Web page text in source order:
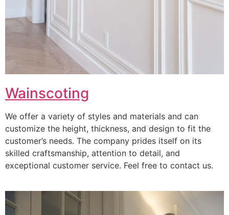
Wainscoting
We offer a variety of styles and materials and can
customize the height, thickness, and design to fit the
customer’s needs. The company prides itself on its
skilled craftsmanship, attention to detail, and
exceptional customer service. Feel free to contact us.